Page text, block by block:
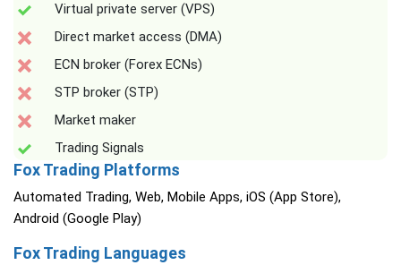
Virtual private server (VPS)
Direct market access (DMA)
ECN broker (Forex ECNs)
STP broker (STP)
Market maker
Trading Signals
Fox Trading Platforms
Automated Trading, Web, Mobile Apps, iOS (App Store),
Android (Google Play)
Fox Trading Languages